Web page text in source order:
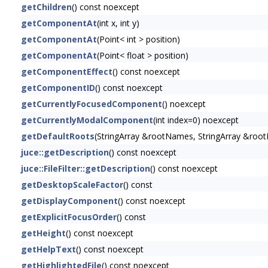
getChildren() const noexcept
getComponentAt(int x, int y)
getComponentAt(Point< int > position)
getComponentAt(Point< float > position)
getComponentEffect() const noexcept
getComponentID() const noexcept
getCurrentlyFocusedComponent() noexcept
getCurrentlyModalComponent(int index=0) noexcept
getDefaultRoots(StringArray &rootNames, StringArray
juce::getDescription() const noexcept
juce::FileFilter::getDescription() const noexcept
getDesktopScaleFactor() const
getDisplayComponent() const noexcept
getExplicitFocusOrder() const
getHeight() const noexcept
getHelpText() const noexcept
getHighlightedFile() const noexcept